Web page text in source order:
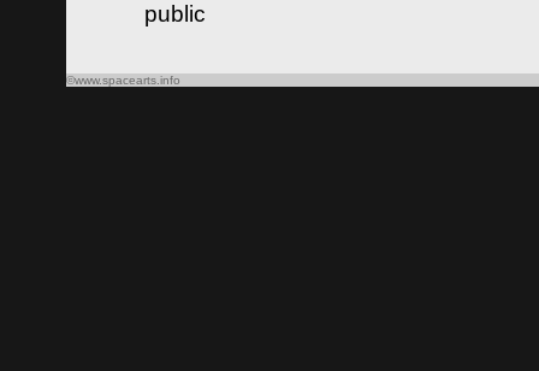
public
©www.spacearts.info